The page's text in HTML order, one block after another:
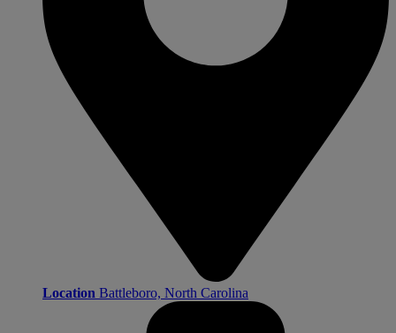
Location Battleboro, North Carolina